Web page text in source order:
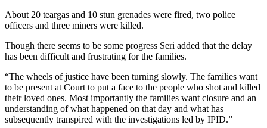
About 20 teargas and 10 stun grenades were fired, two police
officers and three miners were killed.
Though there seems to be some progress Seri added that the delay
has been difficult and frustrating for the families.
“The wheels of justice have been turning slowly. The families want
to be present at Court to put a face to the people who shot and killed
their loved ones. Most importantly the families want closure and an
understanding of what happened on that day and what has
subsequently transpired with the investigations led by IPID.”